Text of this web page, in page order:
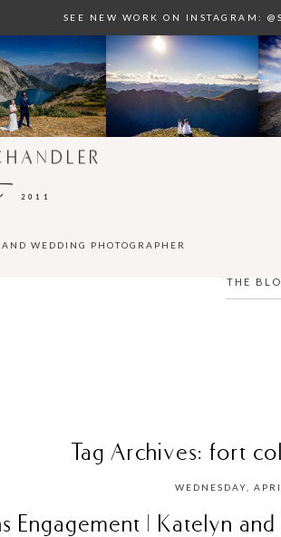
SEE NEW WORK ON INSTAGRAM:
2011
WEDDING PHOTOGRAPHER
THE
Tag Archives: fort
WEDNESDAY,
Engagement | Katelyn